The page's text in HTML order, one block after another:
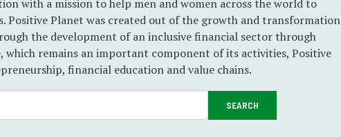
with a mission to help men and women across the world to
Planet was created out of the growth and transformation
the development of an inclusive financial sector through
which remains an important component of its activities, Positive
financial education and value chains.
SEARCH